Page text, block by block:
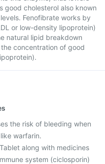
good cholesterol also known
Fenofibrate works by
or low-density lipoprotein)
natural lipid breakdown
concentration of good
the risk of bleeding when
warfarin.
along with medicines
system (ciclosporin)